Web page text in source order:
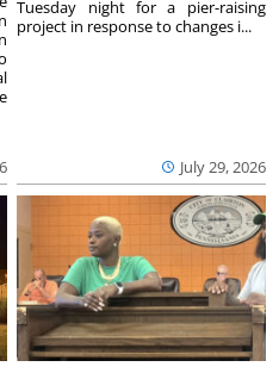
July 29, 2026
Tuesday night for a pier-raising
project in response to changes i...